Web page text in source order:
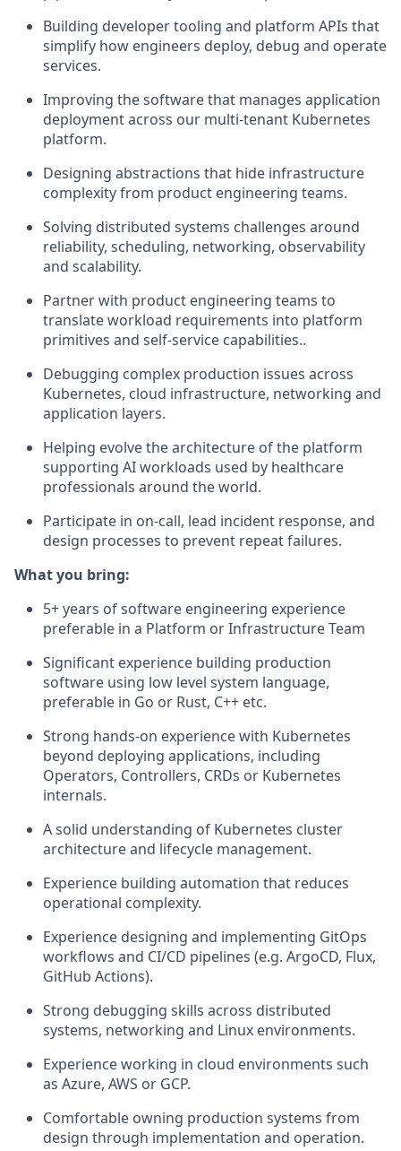
Building developer tooling and platform APIs that
simplify how engineers deploy, debug and operate
services.
Improving the software that manages application
deployment across our multi-tenant Kubernetes
platform.
Designing abstractions that hide infrastructure
complexity from product engineering teams.
Solving distributed systems challenges around
reliability, scheduling, networking, observability
and scalability.
Partner with product engineering teams to
translate workload requirements into platform
primitives and self-service capabilities..
Debugging complex production issues across
Kubernetes, cloud infrastructure, networking and
application layers.
Helping evolve the architecture of the platform
supporting AI workloads used by healthcare
professionals around the world.
Participate in on-call, lead incident response, and
design processes to prevent repeat failures.
What you bring:
5+ years of software engineering experience
preferable in a Platform or Infrastructure Team
Significant experience building production
software using low level system language,
preferable in Go or Rust, C++ etc.
Strong hands-on experience with Kubernetes
beyond deploying applications, including
Operators, Controllers, CRDs or Kubernetes
internals.
A solid understanding of Kubernetes cluster
architecture and lifecycle management.
Experience building automation that reduces
operational complexity.
Experience designing and implementing GitOps
workflows and CI/CD pipelines (e.g. ArgoCD, Flux,
GitHub Actions).
Strong debugging skills across distributed
systems, networking and Linux environments.
Experience working in cloud environments such
as Azure, AWS or GCP.
Comfortable owning production systems from
design through implementation and operation.